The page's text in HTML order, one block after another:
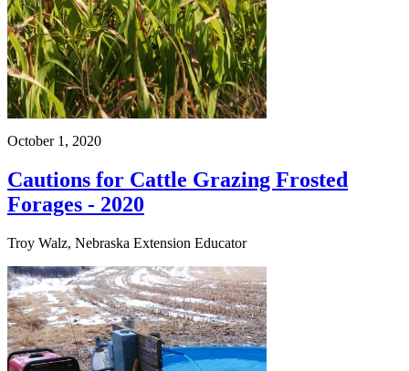
October 1, 2020
Cautions for Cattle Grazing Frosted
Forages - 2020
Troy Walz, Nebraska Extension Educator